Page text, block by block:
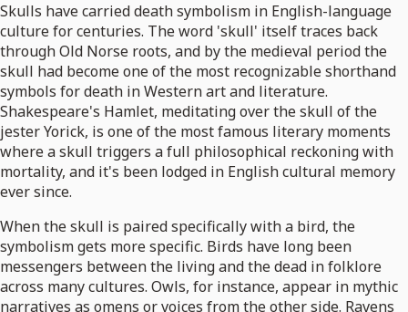
Skulls have carried death symbolism in English-language
culture for centuries. The word 'skull' itself traces back
through Old Norse roots, and by the medieval period the
skull had become one of the most recognizable shorthand
symbols for death in Western art and literature.
Shakespeare's Hamlet, meditating over the skull of the
jester Yorick, is one of the most famous literary moments
where a skull triggers a full philosophical reckoning with
mortality, and it's been lodged in English cultural memory
ever since.
When the skull is paired specifically with a bird, the
symbolism gets more specific. Birds have long been
messengers between the living and the dead in folklore
across many cultures. Owls, for instance, appear in mythic
narratives as omens or voices from the other side. Ravens